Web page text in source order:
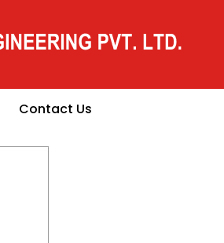
Contact Us